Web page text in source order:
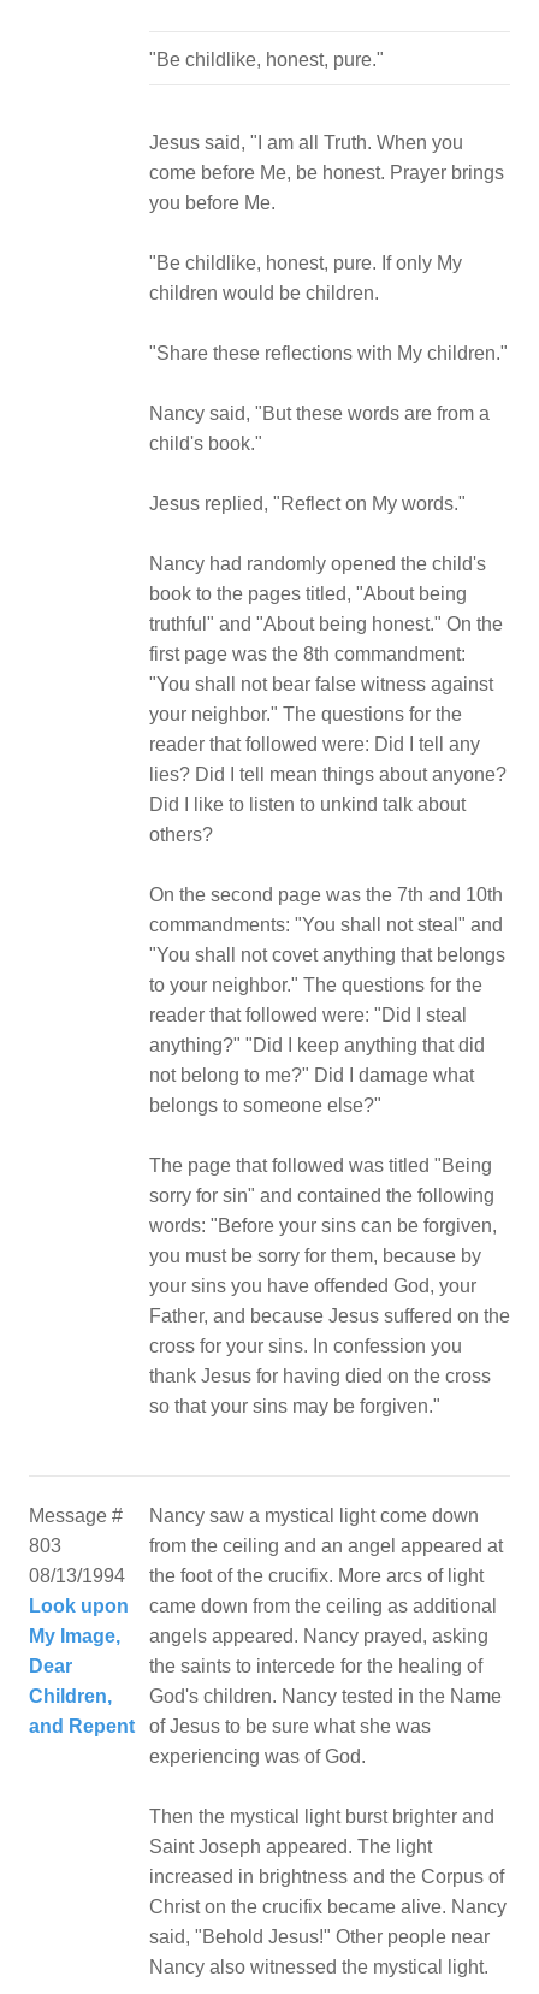
Jesus said, "I am all Truth. When you
come before Me, be honest. Prayer brings
you before Me.
"Be childlike, honest, pure. If only My
children would be children.
"Share these reflections with My children."
Nancy said, "But these words are from a
child's book."
Jesus replied, "Reflect on My words."
Nancy had randomly opened the child's
book to the pages titled, "About being
truthful" and "About being honest." On the
first page was the 8th commandment:
"You shall not bear false witness against
your neighbor." The questions for the
reader that followed were: Did I tell any
lies? Did I tell mean things about anyone?
Did I like to listen to unkind talk about
others?
On the second page was the 7th and 10th
commandments: "You shall not steal" and
"You shall not covet anything that belongs
to your neighbor." The questions for the
reader that followed were: "Did I steal
anything?" "Did I keep anything that did
not belong to me?" Did I damage what
belongs to someone else?"
The page that followed was titled "Being
sorry for sin" and contained the following
words: "Before your sins can be forgiven,
you must be sorry for them, because by
your sins you have offended God, your
Father, and because Jesus suffered on the
cross for your sins. In confession you
thank Jesus for having died on the cross
so that your sins may be forgiven."
Message #
803
08/13/1994
Look upon
My Image,
Dear
Children,
and Repent
Nancy saw a mystical light come down
from the ceiling and an angel appeared at
the foot of the crucifix. More arcs of light
came down from the ceiling as additional
angels appeared. Nancy prayed, asking
the saints to intercede for the healing of
God's children. Nancy tested in the Name
of Jesus to be sure what she was
experiencing was of God.
Then the mystical light burst brighter and
Saint Joseph appeared. The light
increased in brightness and the Corpus of
Christ on the crucifix became alive. Nancy
said, "Behold Jesus!" Other people near
Nancy also witnessed the mystical light.